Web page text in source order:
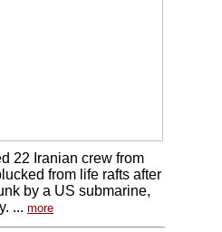
22 Iranian crew from
from life rafts after
by a US submarine,
... more